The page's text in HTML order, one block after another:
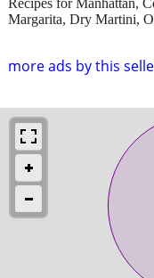
more ads by this
Margarita, Dry Martini,